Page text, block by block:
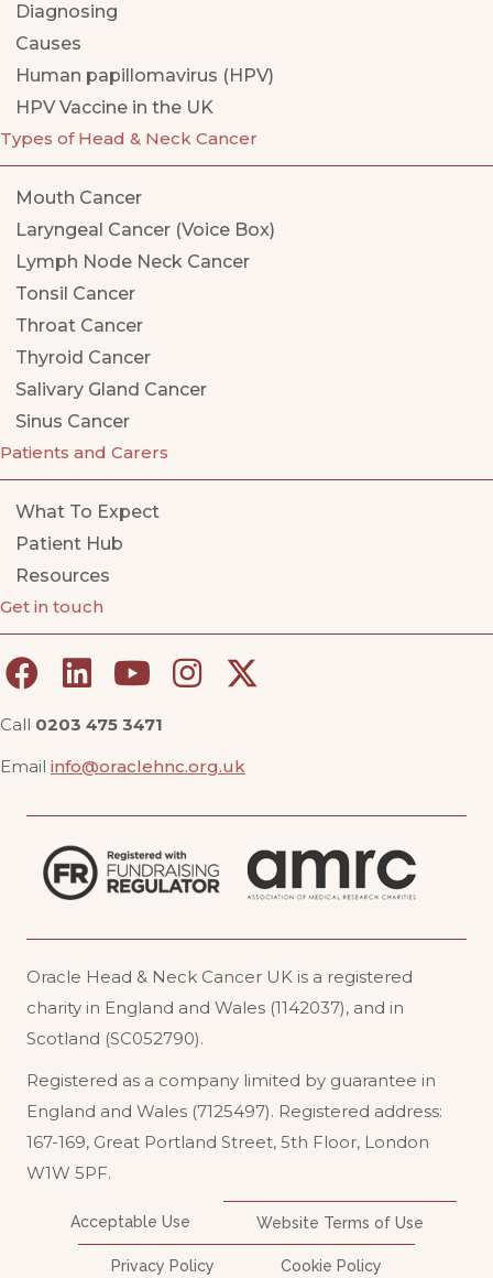
Diagnosing
Causes
Human papillomavirus (HPV)
HPV Vaccine in the UK
Types of Head & Neck Cancer
Mouth Cancer
Laryngeal Cancer (Voice Box)
Lymph Node Neck Cancer
Tonsil Cancer
Throat Cancer
Thyroid Cancer
Salivary Gland Cancer
Sinus Cancer
Patients and Carers
What To Expect
Patient Hub
Resources
Get in touch
Call 0203 475 3471
Email info@oraclehnc.org.uk
Oracle Head & Neck Cancer UK is a registered
charity in England and Wales (1142037), and in
Scotland (SC052790).
Registered as a company limited by guarantee in
England and Wales (7125497). Registered address:
167-169, Great Portland Street, 5th Floor, London
W1W 5PF.
Acceptable Use Website Terms of Use
Privacy Policy Cookie Policy